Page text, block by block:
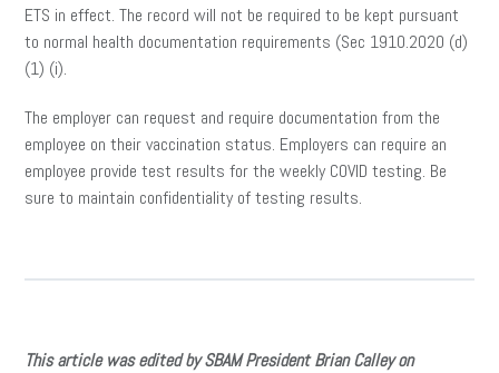
ETS in effect. The record will not be required to be kept pursuant
to normal health documentation requirements (Sec 1910.2020 (d)
(1) (i).
The employer can request and require documentation from the
employee on their vaccination status. Employers can require an
employee provide test results for the weekly COVID testing. Be
sure to maintain confidentiality of testing results.
This article was edited by SBAM President Brian Calley on